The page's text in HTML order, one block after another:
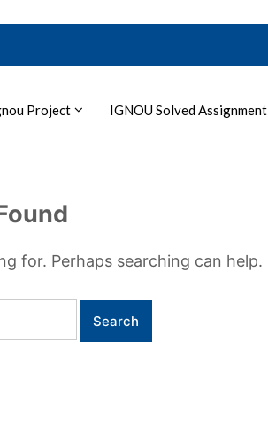
Project IGNOU Solved Assignment
for. Perhaps searching can help.